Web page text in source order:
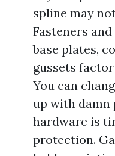
spline may
Fasteners
base plates,
gussets
You can
up with damn
hardware is
protection.